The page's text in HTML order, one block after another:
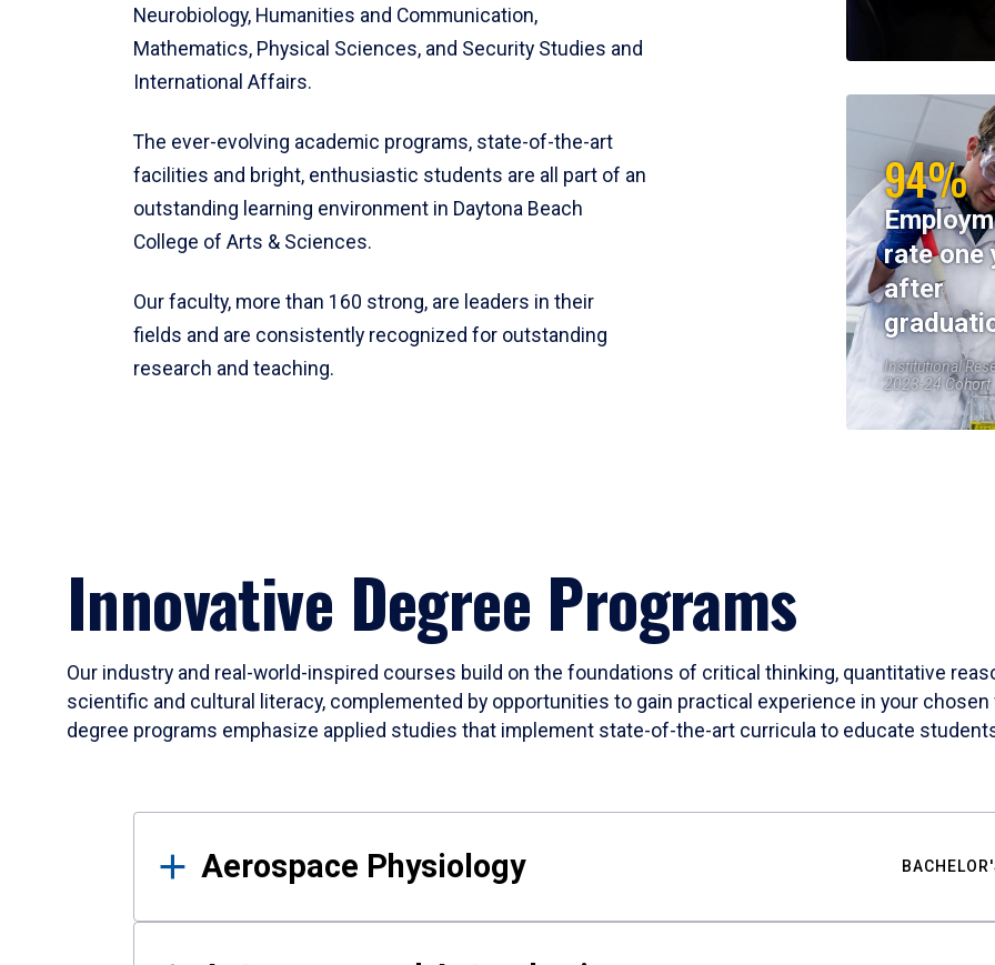
Neurobiology, Humanities and Communication,
Mathematics, Physical Sciences, and Security Studies and
International Affairs.
The ever-evolving academic programs, state-of-the-art
facilities and bright, enthusiastic students are all part of an
outstanding learning environment in Daytona Beach
College of Arts & Sciences.
Our faculty, more than 160 strong, are leaders in their
fields and are consistently recognized for outstanding
research and teaching.
94%
rate one
after
Institutional
2023-24 Cohort
Innovative Degree Programs
Our industry and real-world-inspired courses build on the foundations of critical thinking, quantitative
scientific and cultural literacy, complemented by opportunities to gain practical experience in your
degree programs emphasize applied studies that implement state-of-the-art curricula to educate
Results
Aerospace Physiology